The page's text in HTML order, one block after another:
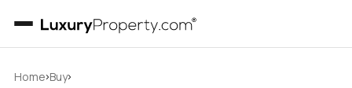
Home›Buy›